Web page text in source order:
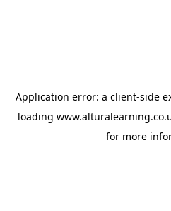
Application error: a client-side
loading
for more